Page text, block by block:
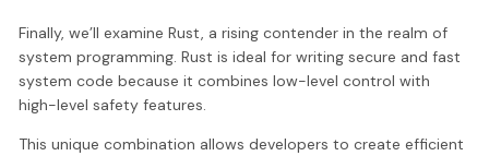
Finally, we’ll examine Rust, a rising contender in the realm of
system programming. Rust is ideal for writing secure and fast
system code because it combines low-level control with
high-level safety features.
This unique combination allows developers to create efficient